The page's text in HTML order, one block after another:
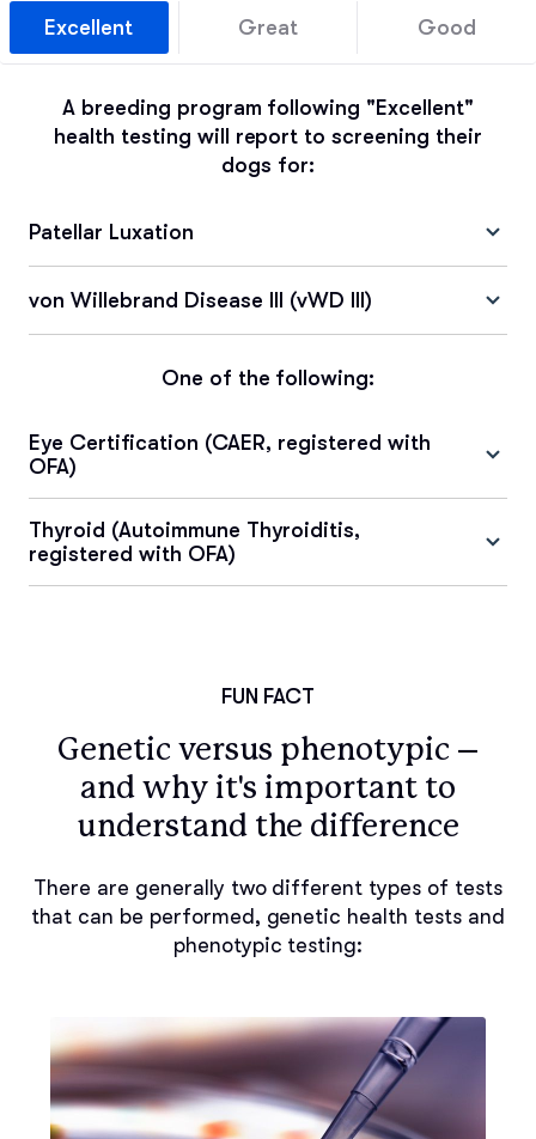
Excellent Great Good
A breeding program following "Excellent"
health testing will report to screening their
dogs for:
Patellar Luxation
von Willebrand Disease III (vWD III)
One of the following:
Eye Certification (CAER, registered with
OFA)
Thyroid (Autoimmune Thyroiditis,
registered with OFA)
FUN FACT
Genetic versus phenotypic –
and why it's important to
understand the difference
There are generally two different types of tests
that can be performed, genetic health tests and
phenotypic testing: